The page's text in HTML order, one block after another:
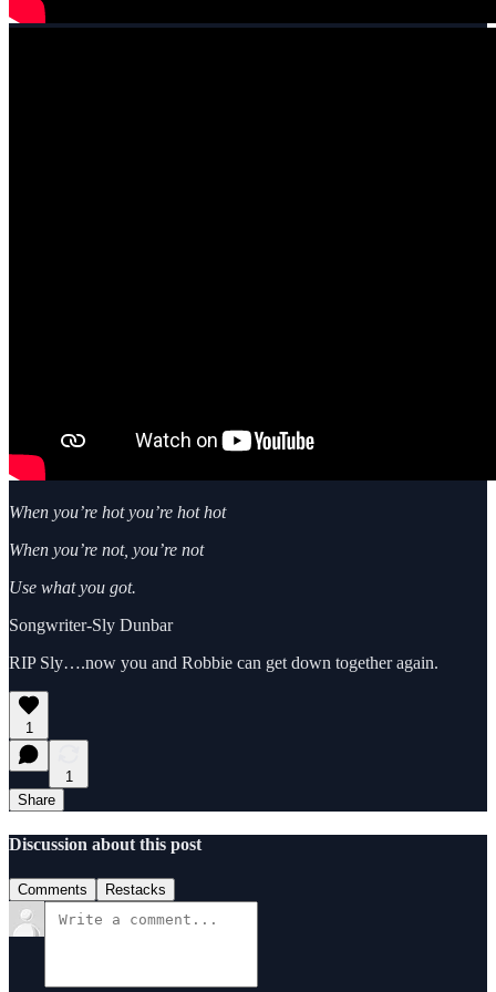
When you’re hot you’re hot hot
When you’re not, you’re not
Use what you got.
Songwriter-Sly Dunbar
RIP Sly….now you and Robbie can get down together again.
1
1
Share
Discussion about this post
Comments Restacks